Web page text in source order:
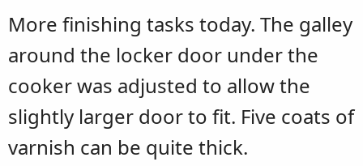
More finishing tasks today. The galley
around the locker door under the
cooker was adjusted to allow the
slightly larger door to fit. Five coats of
varnish can be quite thick.